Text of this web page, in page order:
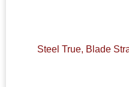
Steel True, Blade